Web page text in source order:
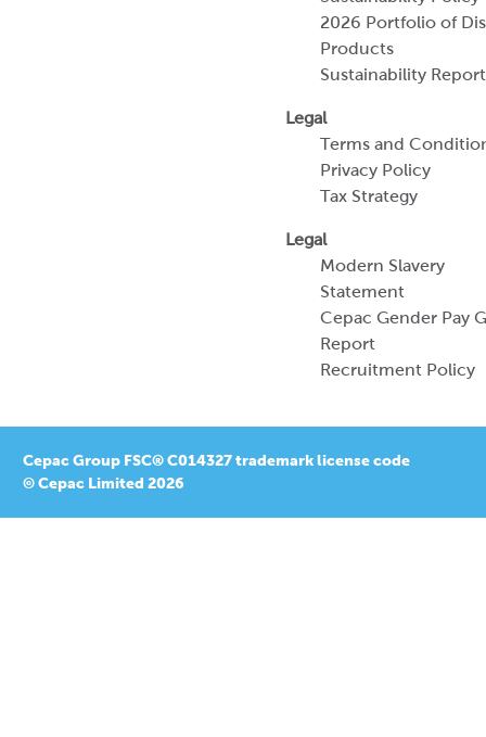
Terms and
Privacy Policy
Tax Strategy
Legal
Modern Slavery
Statement
Cepac Gender Pay
Recruitment Policy
Cepac Group FSC® C014327 trademark license code